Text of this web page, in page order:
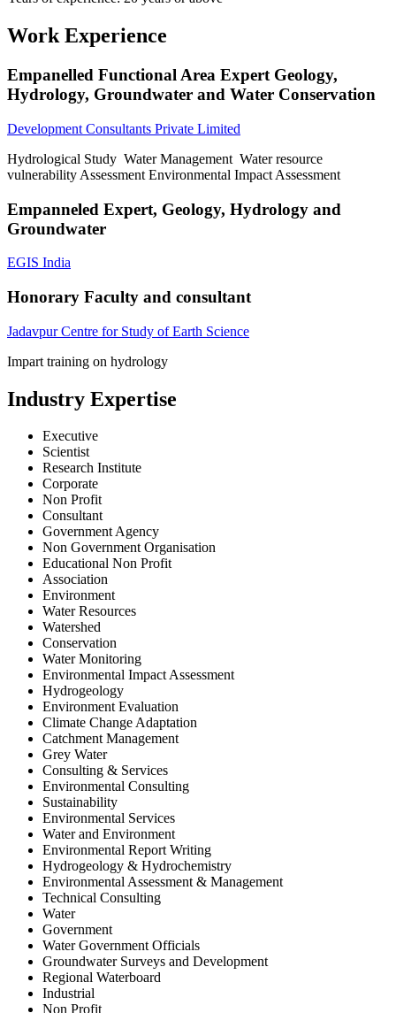
Work Experience
Empanelled Functional Area Expert Geology,
Hydrology, Groundwater and Water Conservation
Development Consultants Private Limited
Hydrological Study Water Management Water resource
vulnerability Assessment Environmental Impact Assessment
Empanneled Expert, Geology, Hydrology and
Groundwater
EGIS India
Honorary Faculty and consultant
Jadavpur Centre for Study of Earth Science
Impart training on hydrology
Industry Expertise
Executive
Scientist
Research Institute
Corporate
Non Profit
Consultant
Government Agency
Non Government Organisation
Educational Non Profit
Association
Environment
Water Resources
Watershed
Conservation
Water Monitoring
Environmental Impact Assessment
Hydrogeology
Environment Evaluation
Climate Change Adaptation
Catchment Management
Grey Water
Consulting & Services
Environmental Consulting
Sustainability
Environmental Services
Water and Environment
Environmental Report Writing
Hydrogeology & Hydrochemistry
Environmental Assessment & Management
Technical Consulting
Water
Government
Water Government Officials
Groundwater Surveys and Development
Regional Waterboard
Industrial
Non Profit